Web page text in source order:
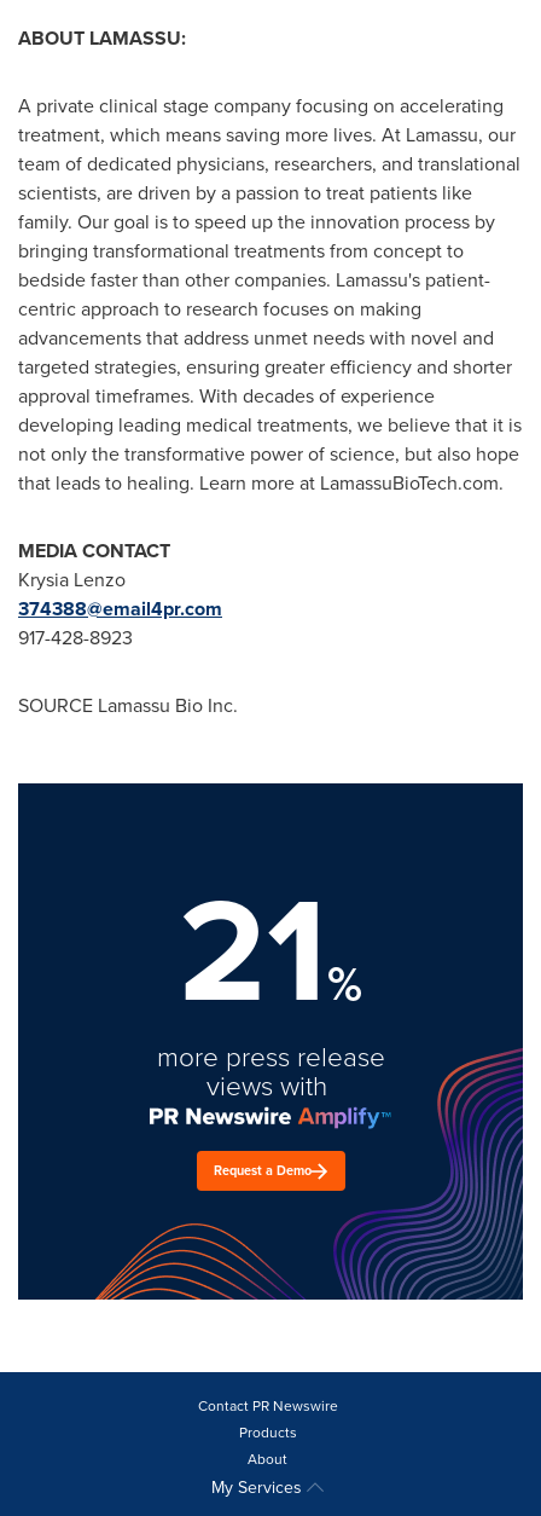
ABOUT LAMASSU:
A private clinical stage company focusing on accelerating
treatment, which means saving more lives. At Lamassu, our
team of dedicated physicians, researchers, and translational
scientists, are driven by a passion to treat patients like
family. Our goal is to speed up the innovation process by
bringing transformational treatments from concept to
bedside faster than other companies. Lamassu's patient-
centric approach to research focuses on making
advancements that address unmet needs with novel and
targeted strategies, ensuring greater efficiency and shorter
approval timeframes. With decades of experience
developing leading medical treatments, we believe that it is
not only the transformative power of science, but also hope
that leads to healing. Learn more at LamassuBioTech.com.
MEDIA CONTACT
Krysia Lenzo
374388@email4pr.com
917-428-8923
SOURCE Lamassu Bio Inc.
21%
more press release
views with
Request a Demo
Contact PR Newswire
Products
About
My Services